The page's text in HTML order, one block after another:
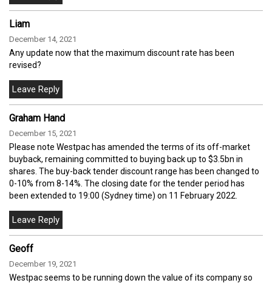
Liam
December 14, 2021
Any update now that the maximum discount rate has been
revised?
Graham Hand
December 15, 2021
Please note Westpac has amended the terms of its off-market
buyback, remaining committed to buying back up to $3.5bn in
shares. The buy-back tender discount range has been changed to
0-10% from 8-14%. The closing date for the tender period has
been extended to 19:00 (Sydney time) on 11 February 2022.
Geoff
December 19, 2021
Westpac seems to be running down the value of its company so